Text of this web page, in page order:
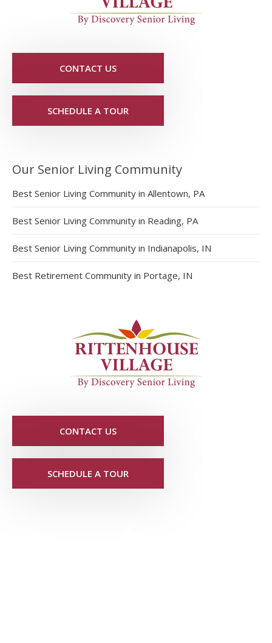
CONTACT US
SCHEDULE A TOUR
Our Senior Living Community
Best Senior Living Community in Allentown, PA
Best Senior Living Community in Reading, PA
Best Senior Living Community in Indianapolis, IN
Best Retirement Community in Portage, IN
CONTACT US
SCHEDULE A TOUR